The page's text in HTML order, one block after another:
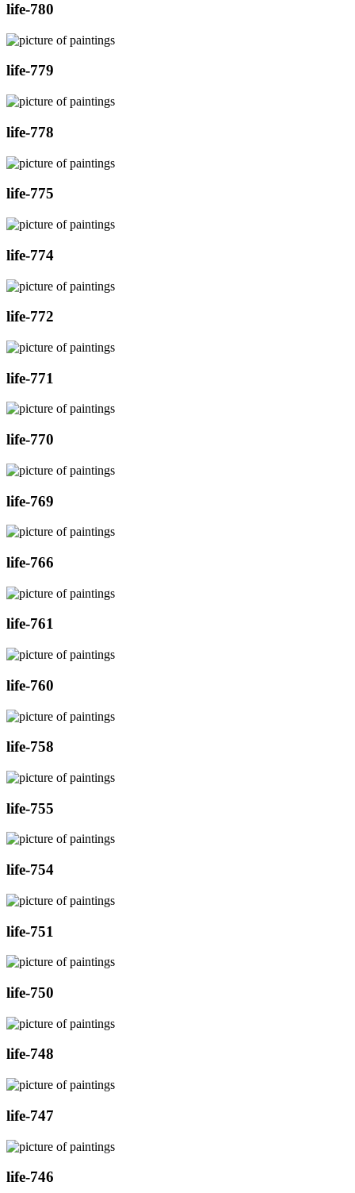
life-780
life-779
life-778
life-775
life-774
life-772
life-771
life-770
life-769
life-766
life-761
life-760
life-758
life-755
life-754
life-751
life-750
life-748
life-747
life-746